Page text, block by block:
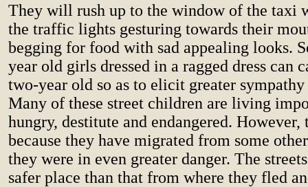
They will rush up to the window of the taxi
the traffic lights gesturing towards their
begging for food with sad appealing looks.
year old girls dressed in a ragged dress can
two-year old so as to elicit greater
Many of these street children are living
hungry, destitute and endangered. However,
because they have migrated from some
they were in even greater danger. The
safer place than that from where they fled